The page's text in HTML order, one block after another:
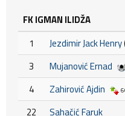
FK IGMAN ILIDŽA
1
Jezdimir Jack Henry
3
Mujanović Ernad
4 Zahirović Ajdin
22
Sahačić Faruk